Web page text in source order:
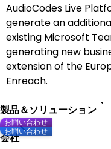
AudioCodes Live
generate an
existing Microsoft
generating new
extension of the
Enreach.
製品＆ソリューション
会社
お問い合わせ
お問い合わせ